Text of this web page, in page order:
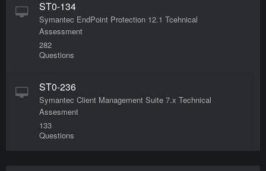
ST0-134
Symantec EndPoint Protection 12.1 Tcehnical
Assessment
282
Questions
ST0-236
Symantec Client Management Suite 7.x Technical
Assesment
133
Questions